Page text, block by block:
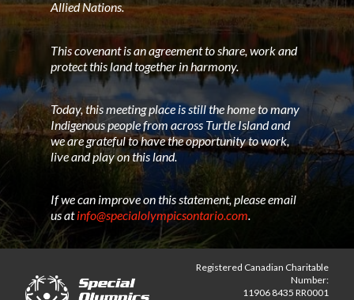
Allied Nations.
This covenant is an agreement to share, work and
protect this land together in harmony.
Today, this meeting place is still the home to many
Indigenous people from across Turtle Island and
we are grateful to have the opportunity to work,
live and play on this land.
If we can improve on this statement, please email
us atinfo@specialolympicsontario.com.
Registered Canadian Charitable
Number:
11906 8435 RR0001